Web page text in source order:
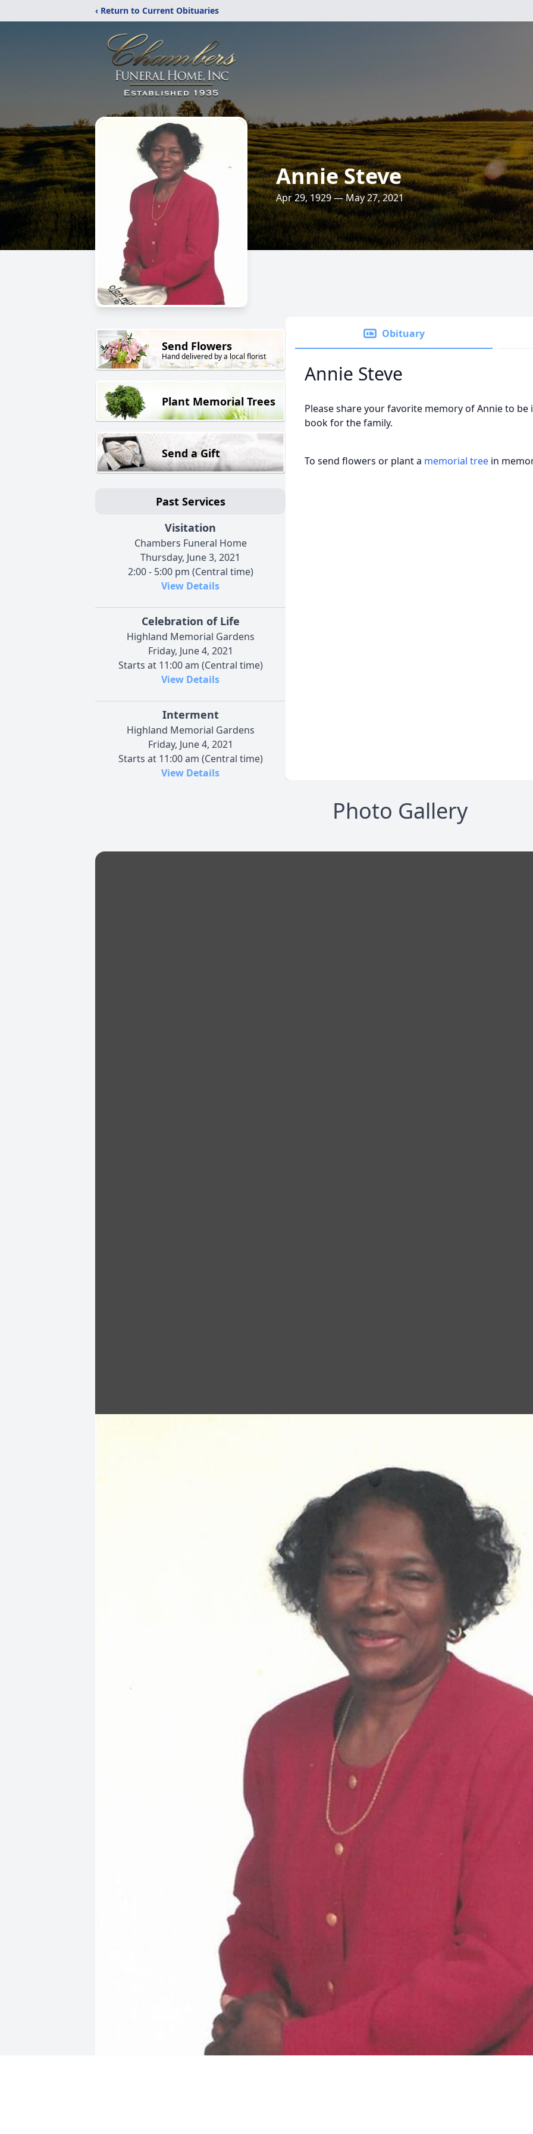
‹ Return to Current Obituaries
Annie Steve
Apr 29, 1929 — May 27, 2021
Send Flowers
Hand delivered by a local florist
Plant Memorial Trees
Send a Gift
Past Services
Visitation
Chambers Funeral Home
Thursday, June 3, 2021
2:00 - 5:00 pm (Central time)
View Details
Celebration of Life
Highland Memorial Gardens
Friday, June 4, 2021
Starts at 11:00 am (Central time)
View Details
Interment
Highland Memorial Gardens
Friday, June 4, 2021
Starts at 11:00 am (Central time)
View Details
Obituary
Annie Steve
Please share your favorite memory of Annie to be
book for the family.
To send flowers or plant a memorial tree in
Photo Gallery